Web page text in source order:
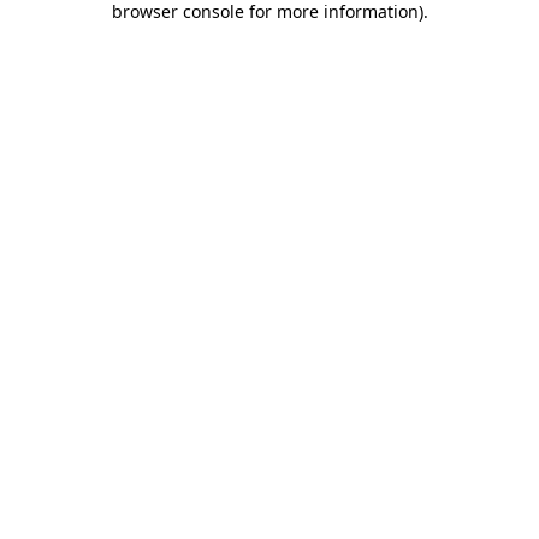
browser console for more information).